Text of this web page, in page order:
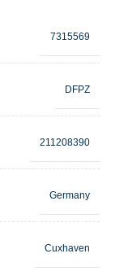
7315569
DFPZ
211208390
Germany
Cuxhaven